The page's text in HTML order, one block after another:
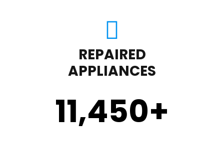
REPAIRED
APPLIANCES
11,450+